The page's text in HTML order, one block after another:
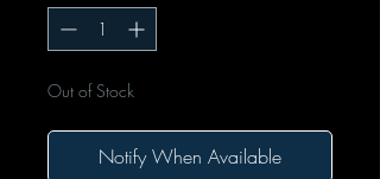
Out of Stock
Notify When Available